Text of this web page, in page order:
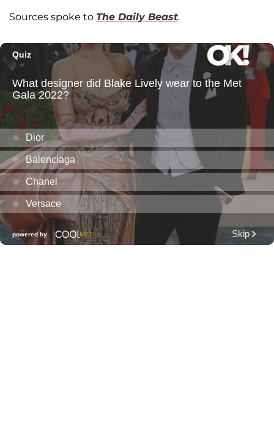
Sources spoke to The Daily Beast.